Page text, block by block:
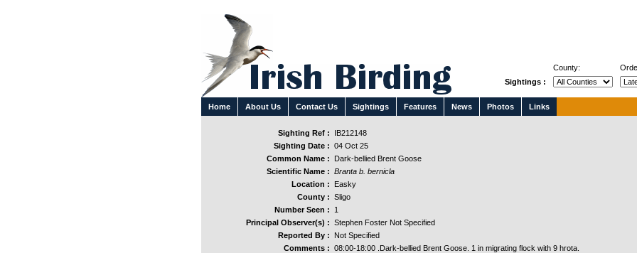
Home About Us Contact Us Sightings Features News Photos Links
County:
Sightings :
Sighting Ref :
IB212148
Sighting Date : 04 Oct 25
Common Name :
Dark-bellied Brent Goose
Scientific Name : Branta b. bernicla
Location :
Easky
County : Sligo
Number Seen :
1
Principal Observer(s) : Stephen Foster Not Specified
Reported By :
Not Specified
Comments : 08:00-18:00 .Dark-bellied Brent Goose. 1 in migrating flock with 9 hrota.